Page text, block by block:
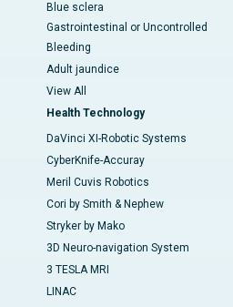
Blue sclera
Gastrointestinal or Uncontrolled
Bleeding
Adult jaundice
View All
Health Technology
DaVinci XI-Robotic Systems
CyberKnife-Accuray
Meril Cuvis Robotics
Cori by Smith & Nephew
Stryker by Mako
3D Neuro-navigation System
3 TESLA MRI
LINAC